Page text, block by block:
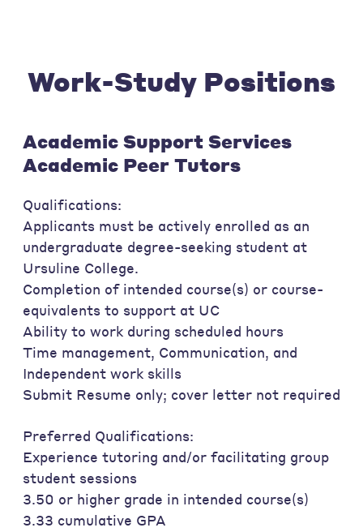
Work-Study Positions
Academic Support Services
Academic Peer Tutors
Qualifications:
Applicants must be actively enrolled as an
undergraduate degree-seeking student at
Ursuline College.
Completion of intended course(s) or course-
equivalents to support at UC
Ability to work during scheduled hours
Time management, Communication, and
Independent work skills
Submit Resume only; cover letter not required
Preferred Qualifications:
Experience tutoring and/or facilitating group
student sessions
3.50 or higher grade in intended course(s)
3.33 cumulative GPA